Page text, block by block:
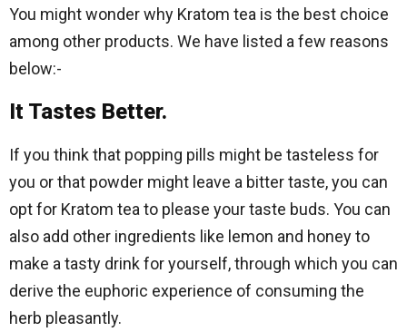
You might wonder why Kratom tea is the best choice
among other products. We have listed a few reasons
below:-
It Tastes Better.
If you think that popping pills might be tasteless for
you or that powder might leave a bitter taste, you can
opt for Kratom tea to please your taste buds. You can
also add other ingredients like lemon and honey to
make a tasty drink for yourself, through which you can
derive the euphoric experience of consuming the
herb pleasantly.